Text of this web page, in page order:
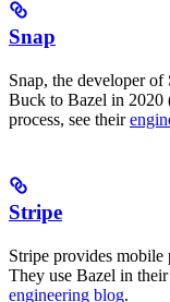
Snap
Snap, the developer of
Buck to Bazel in 2020
process, see their
Stripe
Stripe provides mobile
They use Bazel in
engineering blog.